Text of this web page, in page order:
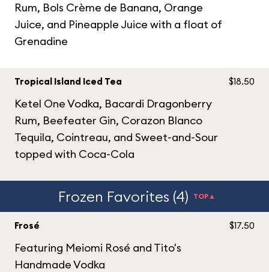
Rum, Bols Crème de Banana, Orange
Juice, and Pineapple Juice with a float of
Grenadine
Tropical Island Iced Tea
Ketel One Vodka, Bacardi Dragonberry
Rum, Beefeater Gin, Corazon Blanco
Tequila, Cointreau, and Sweet-and-Sour
topped with Coca-Cola
$18.50
Frozen Favorites (4) TOP▲
Frosé
Featuring Meiomi Rosé and Tito's
Handmade Vodka
$17.50